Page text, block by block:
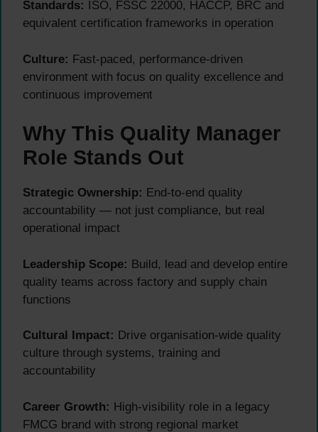
Standards: ISO, FSSC 22000, HACCP, BRC and
equivalent certification frameworks in operation
Culture: Fast-paced, performance-driven
environment with focus on quality excellence and
continuous improvement
Why This Quality Manager
Role Stands Out
Strategic Ownership: End-to-end quality
accountability — not just compliance, but real
operational impact
Leadership Scope: Build, lead and develop entire
quality teams across factory and supply chain
functions
Cultural Impact: Drive organisation-wide quality
culture through systems, training and
accountability
Career Growth: High-visibility role in a legacy
FMCG brand with strong regional market